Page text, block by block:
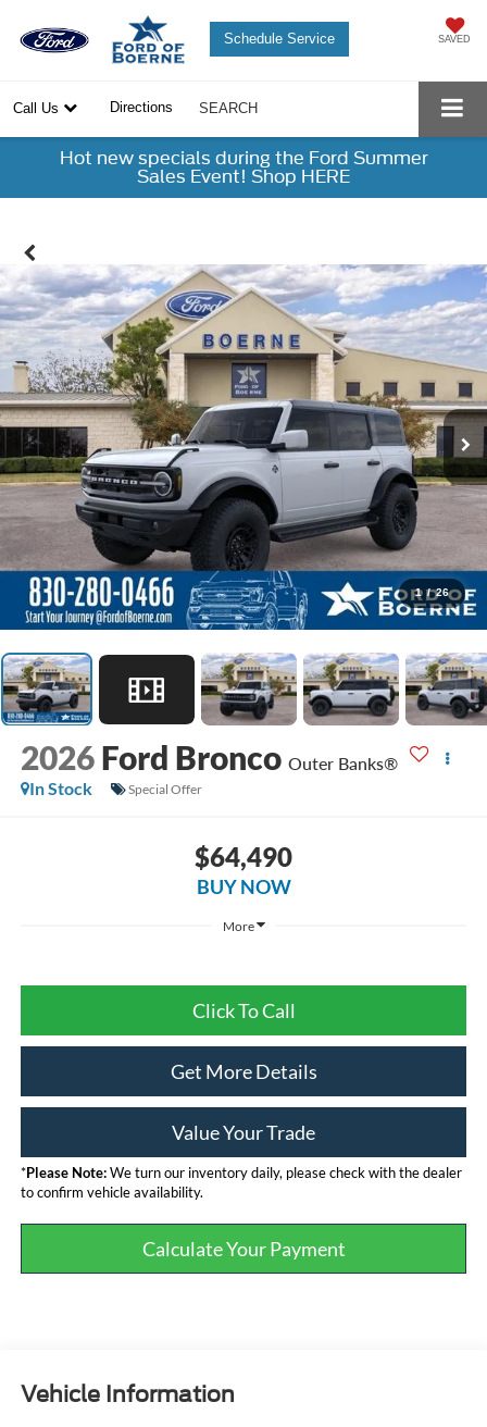
SAVED
Schedule Service
Call Us Directions SEARCH
Hot new specials during the Ford Summer
Sales Event! Shop HERE
1 / 26
2026 Ford Bronco Outer Banks®
In Stock
Special Offer
$64,490
BUY NOW
More
Click To Call
Get More Details
Value Your Trade
*Please Note:We turn our inventory daily, please check with the dealer
to confirm vehicle availability.
Calculate Your Payment
Vehicle Information